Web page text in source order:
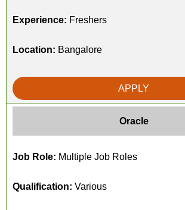
Experience: Freshers
Location: Bangalore
APPLY
Oracle
Job Role: Multiple Job Roles
Qualification: Various